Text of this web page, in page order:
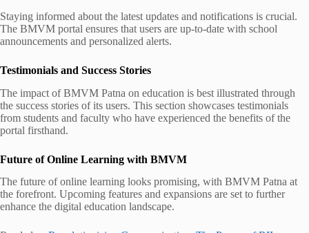
Staying informed about the latest updates and notifications is crucial.
The BMVM portal ensures that users are up-to-date with school
announcements and personalized alerts.
Testimonials and Success Stories
The impact of BMVM Patna on education is best illustrated through
the success stories of its users. This section showcases testimonials
from students and faculty who have experienced the benefits of the
portal firsthand.
Future of Online Learning with BMVM
The future of online learning looks promising, with BMVM Patna at
the forefront. Upcoming features and expansions are set to further
enhance the digital education landscape.